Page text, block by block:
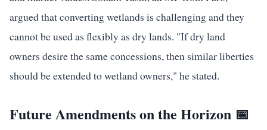
argued that converting wetlands is challenging and they
cannot be used as flexibly as dry lands. "If dry land
owners desire the same concessions, then similar liberties
should be extended to wetland owners," he stated.
Future Amendments on the Horizon 📅